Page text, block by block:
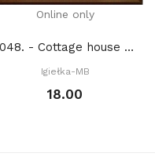
Online only
1048. - Cottage house 2. (PDF)
Igiełka-MB
18.00